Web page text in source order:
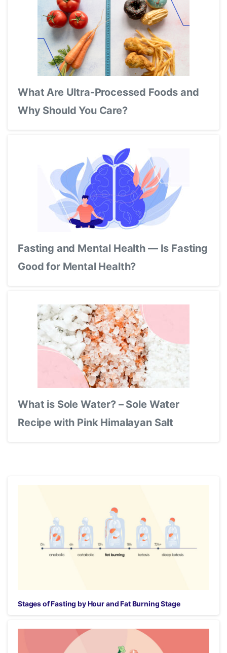
What Are Ultra-Processed Foods and
Why Should You Care?
Fasting and Mental Health — Is Fasting
Good for Mental Health?
What is Sole Water? – Sole Water
Recipe with Pink Himalayan Salt
Stages of Fasting by Hour and Fat Burning Stage